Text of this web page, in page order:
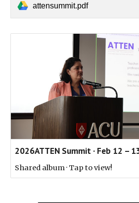
attensummit.pdf
2026ATTEN Summit · Feb 12 –
Shared album · Tap to view!